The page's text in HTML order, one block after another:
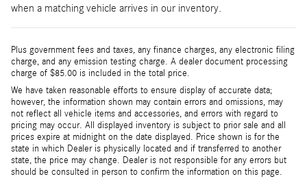
when a matching vehicle arrives in our inventory.
Plus government fees and taxes, any finance charges, any electronic filing
charge, and any emission testing charge. A dealer document processing
charge of $85.00 is included in the total price.
We have taken reasonable efforts to ensure display of accurate data;
however, the information shown may contain errors and omissions, may
not reflect all vehicle items and accessories, and errors with regard to
pricing may occur. All displayed inventory is subject to prior sale and all
prices expire at midnight on the date displayed. Price shown is for the
state in which Dealer is physically located and if transferred to another
state, the price may change. Dealer is not responsible for any errors but
should be consulted in person to confirm the information on this page.